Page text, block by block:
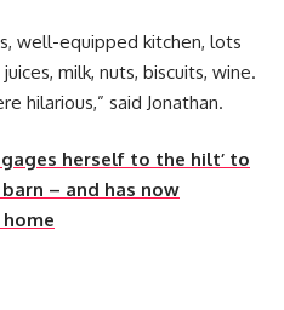
well-equipped kitchen, lots
milk, nuts, biscuits, wine.
hilarious,” said Jonathan.
herself to the hilt’ to
– and has now